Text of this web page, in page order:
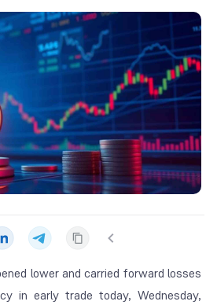
lower and carried forward losses
in early trade today, Wednesday,